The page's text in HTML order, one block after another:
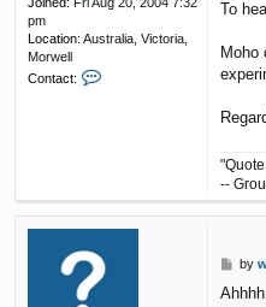
Joined: Fri Aug 20, 2004 7:32
pm
Location: Australia, Victoria,
Morwell
Contact:
m
y
s
To
Moho
--
P
s
by